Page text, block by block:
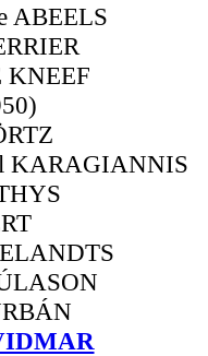
ABEELS
KNEEF
KARAGIANNIS